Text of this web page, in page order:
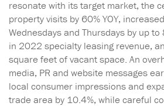
resonate with its target market, the
property visits by 60% YOY,
Wednesdays and Thursdays by up
in 2022 specialty leasing revenue,
square feet of vacant space. An
media, PR and website messages
local consumer impressions and
trade area by 10.4%, while careful